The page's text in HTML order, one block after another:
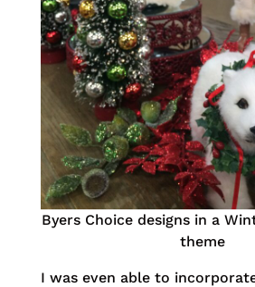
Byers Choice designs in a
theme
I was even able to